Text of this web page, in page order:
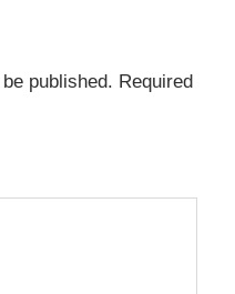
published. Required